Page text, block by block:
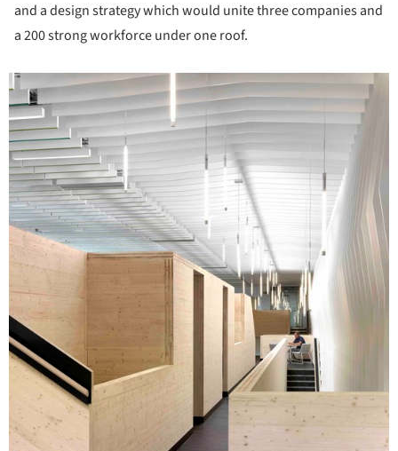
and a design strategy which would unite three companies and
a 200 strong workforce under one roof.